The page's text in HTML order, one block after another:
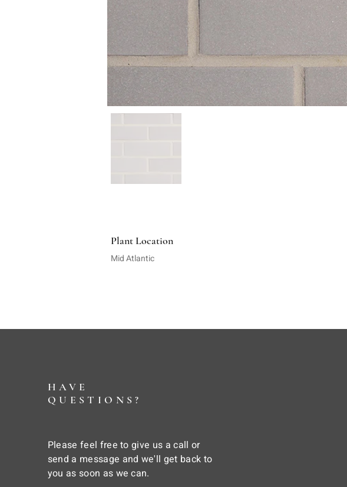
Plant Location
Mid Atlantic
HAVE
QUESTIONS?
Please feel free to give us a call or
send a message and we'll get back to
you as soon as we can.